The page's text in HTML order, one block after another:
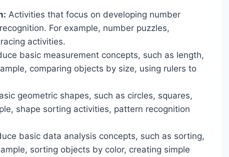
Activities that focus on developing number
For example, number puzzles,
activities.
basic measurement concepts, such as length,
comparing objects by size, using rulers to
geometric shapes, such as circles, squares,
shape sorting activities, pattern recognition
basic data analysis concepts, such as sorting,
sorting objects by color, creating simple